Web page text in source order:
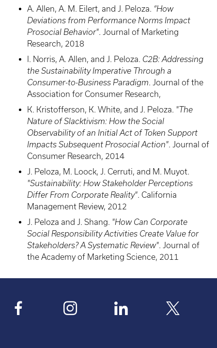
A. Allen, A. M. Eilert, and J. Peloza. “How
Deviations from Performance Norms Impact
Prosocial Behavior". Journal of Marketing
Research, 2018
I. Norris, A. Allen, and J. Peloza. C2B: Addressing
the Sustainability Imperative Through a
Consumer-to-Business Paradigm. Journal of the
Association for Consumer Research,
K. Kristofferson, K. White, and J. Peloza. "The
Nature of Slacktivism: How the Social
Observability of an Initial Act of Token Support
Impacts Subsequent Prosocial Action". Journal of
Consumer Research, 2014
J. Peloza, M. Loock, J. Cerruti, and M. Muyot.
"Sustainability: How Stakeholder Perceptions
Differ From Corporate Reality". California
Management Review, 2012
J. Peloza and J. Shang. "How Can Corporate
Social Responsibility Activities Create Value for
Stakeholders? A Systematic Review". Journal of
the Academy of Marketing Science, 2011